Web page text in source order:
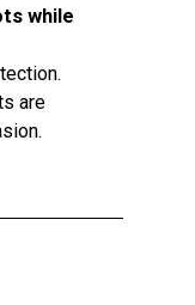
while
are